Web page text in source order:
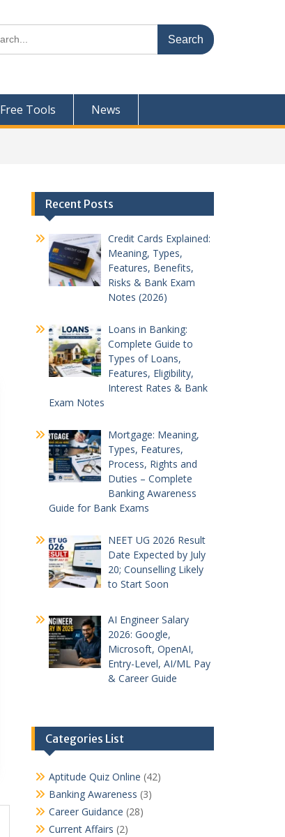
Free Tools News
Recent Posts
Credit Cards Explained:
Meaning, Types,
Features, Benefits,
Risks & Bank Exam
Notes (2026)
Loans in Banking:
Complete Guide to
Types of Loans,
Features, Eligibility,
Interest Rates & Bank
Exam Notes
Mortgage: Meaning,
Types, Features,
Process, Rights and
Duties – Complete
Banking Awareness
Guide for Bank Exams
NEET UG 2026 Result
Date Expected by July
20; Counselling Likely
to Start Soon
AI Engineer Salary
2026: Google,
Microsoft, OpenAI,
Entry-Level, AI/ML Pay
& Career Guide
Categories List
Aptitude Quiz Online (42)
Banking Awareness (3)
Career Guidance (28)
Current Affairs (2)